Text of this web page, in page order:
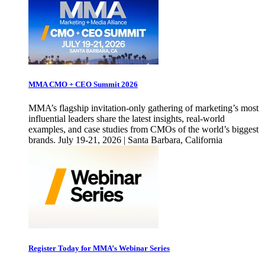
MMA CMO + CEO Summit 2026
MMA’s flagship invitation-only gathering of marketing’s most
influential leaders share the latest insights, real-world
examples, and case studies from CMOs of the world’s biggest
brands. July 19-21, 2026 | Santa Barbara, California
Register Today for MMA’s Webinar Series